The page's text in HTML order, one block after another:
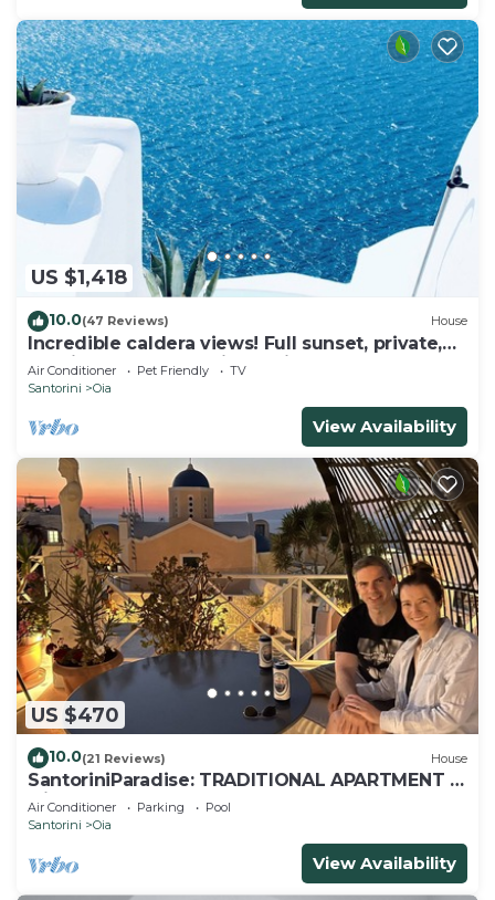
US $1,418
10.0(47 Reviews) House
Incredible caldera views! Full sunset, private,
spacious, housekeeping - Oia!
Air Conditioner Pet Friendly
TV
Santorini
Oia
View Availability
US $470
10.0(21 Reviews) House
SantoriniParadise: TRADITIONAL APARTMENT in
Oia
Air Conditioner Parking
Pool
Santorini
Oia
View Availability